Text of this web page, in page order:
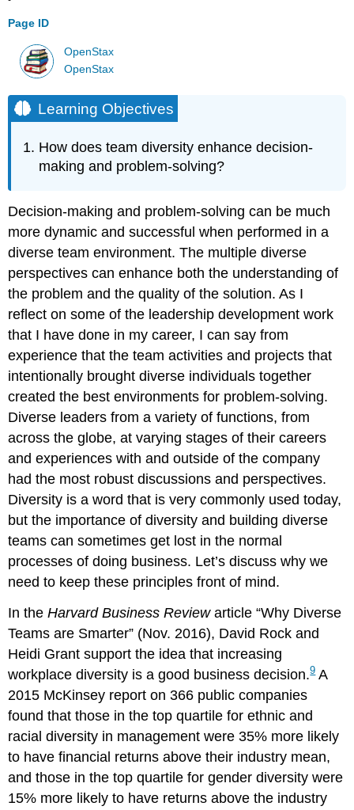
Page ID
OpenStax
OpenStax
Learning Objectives
How does team diversity enhance decision-
making and problem-solving?
Decision-making and problem-solving can be much
more dynamic and successful when performed in a
diverse team environment. The multiple diverse
perspectives can enhance both the understanding of
the problem and the quality of the solution. As I
reflect on some of the leadership development work
that I have done in my career, I can say from
experience that the team activities and projects that
intentionally brought diverse individuals together
created the best environments for problem-solving.
Diverse leaders from a variety of functions, from
across the globe, at varying stages of their careers
and experiences with and outside of the company
had the most robust discussions and perspectives.
Diversity is a word that is very commonly used today,
but the importance of diversity and building diverse
teams can sometimes get lost in the normal
processes of doing business. Let’s discuss why we
need to keep these principles front of mind.
In theHarvard Business Reviewarticle “Why Diverse
Teams are Smarter” (Nov. 2016), David Rock and
Heidi Grant support the idea that increasing
workplace diversity is a good business decision.9A
2015 McKinsey report on 366 public companies
found that those in the top quartile for ethnic and
racial diversity in management were 35% more likely
to have financial returns above their industry mean,
and those in the top quartile for gender diversity were
15% more likely to have returns above the industry